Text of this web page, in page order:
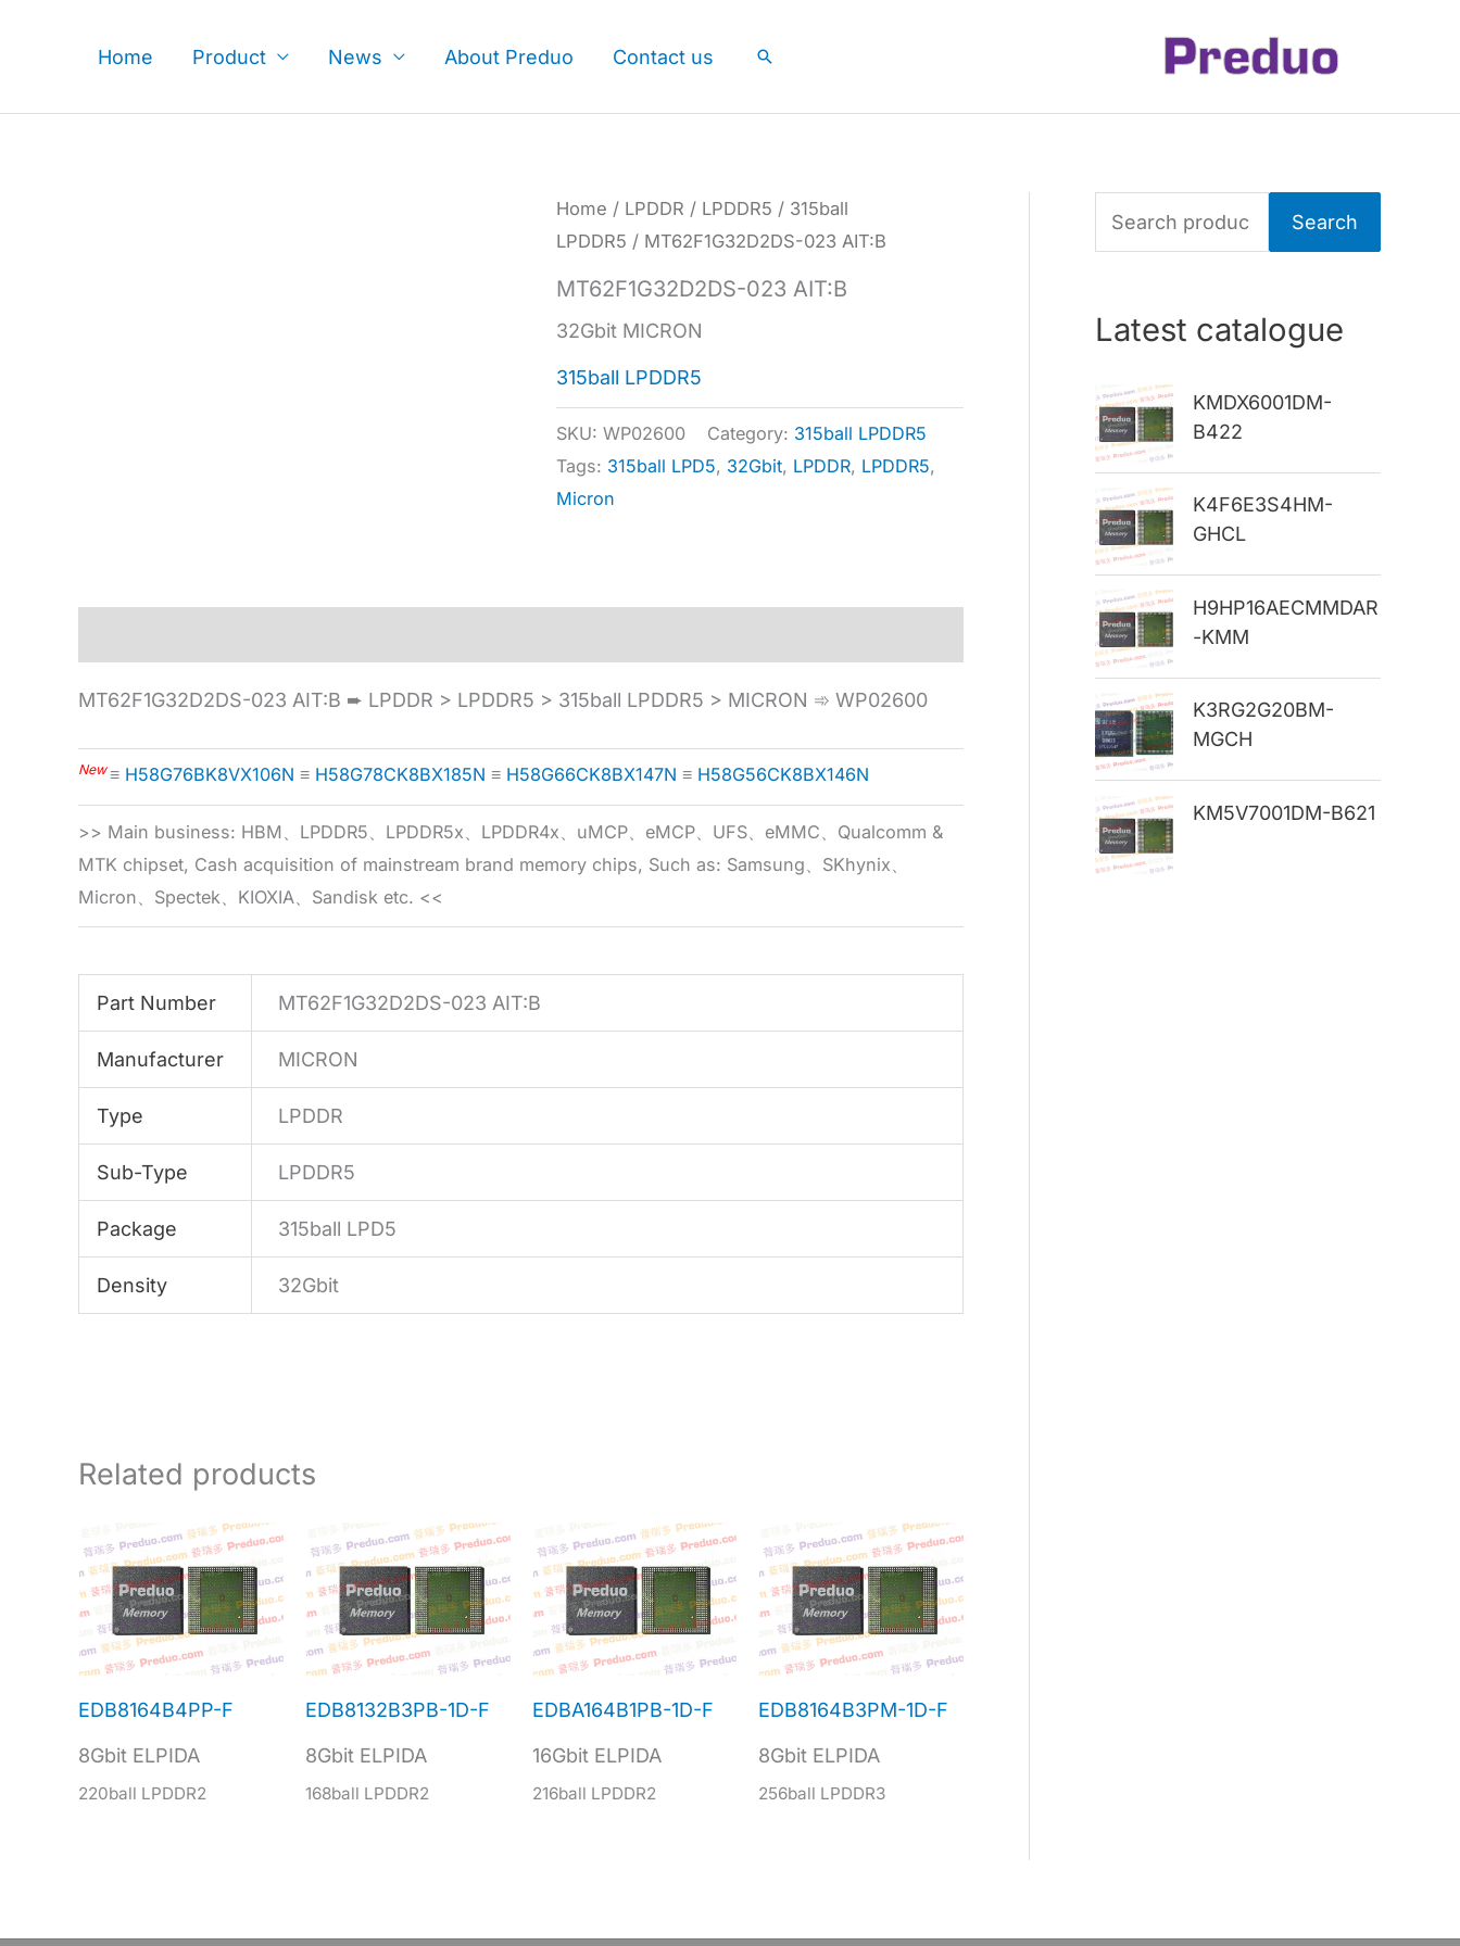
Home Product News About Preduo Contact us Search
Home / LPDDR / LPDDR5 / 315ball
LPDDR5 / MT62F1G32D2DS-023 AIT:B
MT62F1G32D2DS-023 AIT:B
32Gbit MICRON
315ball LPDDR5
SKU:WP02600 Category: 315ball LPDDR5
Tags: 315ball LPD5, 32Gbit, LPDDR, LPDDR5,
Micron
MT62F1G32D2DS-023 AIT:B ➨ LPDDR > LPDDR5 > 315ball LPDDR5 > MICRON ➾ WP02600
New≡ H58G76BK8VX106N ≡ H58G78CK8BX185N ≡ H58G66CK8BX147N ≡ H58G56CK8BX146N
>> Main business: HBM、LPDDR5、LPDDR5x、LPDDR4x、uMCP、eMCP、UFS、eMMC、Qualcomm &
MTK chipset, Cash acquisition of mainstream brand memory chips, Such as: Samsung、SKhynix、
Micron、Spectek、KIOXIA、Sandisk etc. <<
Part Number MT62F1G32D2DS-023 AIT:B
Manufacturer MICRON
Type LPDDR
Sub-Type LPDDR5
Package 315ball LPD5
Density 32Gbit
Related products
EDB8164B4PP-F
8Gbit ELPIDA
220ball LPDDR2
EDB8132B3PB-1D-F
8Gbit ELPIDA
168ball LPDDR2
EDBA164B1PB-1D-F
16Gbit ELPIDA
216ball LPDDR2
EDB8164B3PM-1D-F
8Gbit ELPIDA
256ball LPDDR3
e
h
f
r
:
Search
Latest catalogue
KMDX6001DM-
B422
K4F6E3S4HM-
GHCL
H9HP16AECMMDAR
-KMM
K3RG2G20BM-
MGCH
KM5V7001DM-B621